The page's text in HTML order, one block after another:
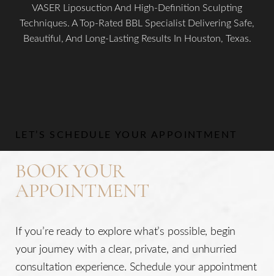
VASER Liposuction And High-Definition Sculpting
Techniques. A Top-Rated BBL Specialist Delivering Safe,
Beautiful, And Long-Lasting Results In Houston, Texas.
LET’S SCHEDULE YOUR APPOINTMENT
BOOK YOUR
APPOINTMENT
If you’re ready to explore what’s possible, begin
your journey with a clear, private, and unhurried
consultation experience. Schedule your appointment
Aa
Dyslexia Friendly Hide Images